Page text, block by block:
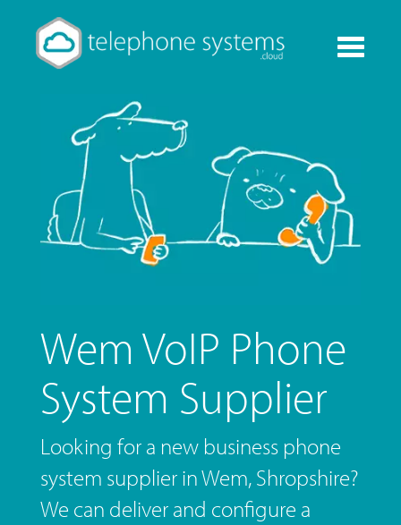
Toggle
Wem VoIP Phone
System Supplier
Looking for a new business phone
system supplier in Wem, Shropshire?
We can deliver and configure a